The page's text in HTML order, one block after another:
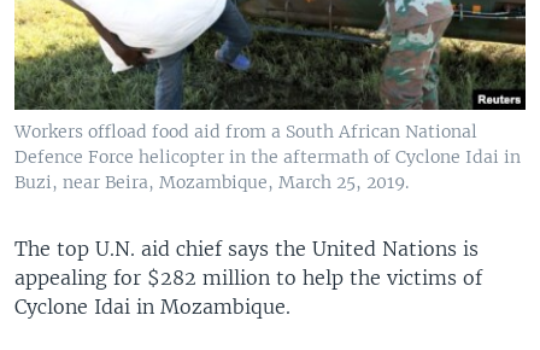
Workers offload food aid from a South African National
Defence Force helicopter in the aftermath of Cyclone Idai in
Buzi, near Beira, Mozambique, March 25, 2019.
The top U.N. aid chief says the United Nations is
appealing for $282 million to help the victims of
Cyclone Idai in Mozambique.